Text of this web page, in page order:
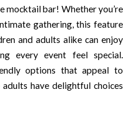
mocktail bar! Whether you’re
gathering, this feature
and adults alike can enjoy
every event feel special.
options that appeal to
have delightful choices